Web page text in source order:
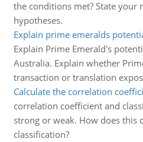
the conditions met? State your
hypotheses.
Explain prime emeralds
Explain Prime Emerald's
Australia. Explain whether
transaction or translation
Calculate the correlation
correlation coefficient and
strong or weak. How does this
classification?